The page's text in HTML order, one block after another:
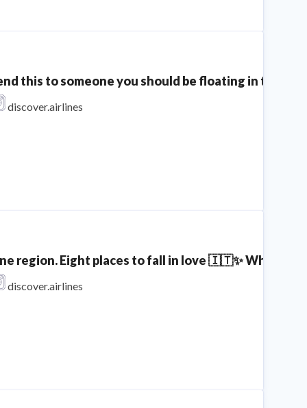
this to someone you should be floating in the
discover.airlines
region. Eight places to fall in love 🇮🇹✨ Which
discover.airlines